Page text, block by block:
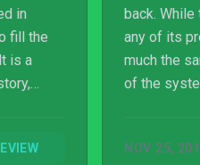
in
fill the
is a
back.
any of its
much the
of the
looks?
NOV 25,